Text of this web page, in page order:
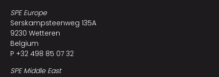
SPE Europe
Serskampsteenweg 135A
9230 Wetteren
Belgium
P +32 498 85 07 32
SPE Middle East